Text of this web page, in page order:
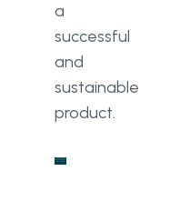
a
successful
and
sustainable
product.